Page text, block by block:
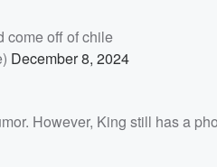
come off of chile
December 8, 2024
However, King still has a